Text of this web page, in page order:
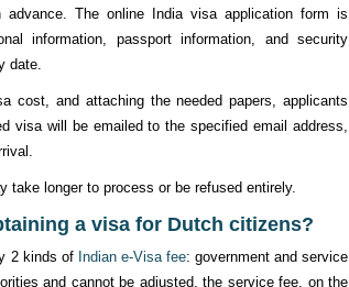
The online India visa application form is
information, passport information, and security
date.
cost, and attaching the needed papers, applicants
visa will be emailed to the specified email address,
take longer to process or be refused entirely.
a visa for Dutch citizens?
2 kinds of Indian e-Visa fee: government and service
and cannot be adjusted, the service fee, on the